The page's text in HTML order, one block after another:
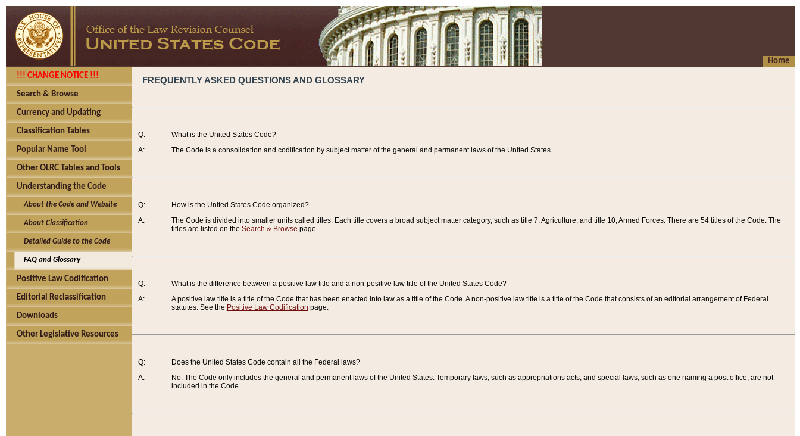
Home
!!! CHANGE NOTICE !!!
Search & Browse
Currency and Updating
Classification Tables
Popular Name Tool
Other OLRC Tables and Tools
Understanding the Code
About the Code and Website
About Classification
Detailed Guide to the Code
FAQ and Glossary
Positive Law Codification
Editorial Reclassification
Downloads
Other Legislative Resources
FREQUENTLY ASKED QUESTIONS AND GLOSSARY
Q:
A:
What is the United States Code?
The Code is a consolidation and codification by subject matter of the general and permanent laws of the United States.
Q:
A:
How is the United States Code organized?
The Code is divided into smaller units called titles. Each title covers a broad subject matter category, such as title 7, Agriculture, and title 10, Armed Forces. There are 54 titles of the Code. The
titles are listed on the Search & Browse page.
Q:
A:
What is the difference between a positive law title and a non-positive law title of the United States Code?
A positive law title is a title of the Code that has been enacted into law as a title of the Code. A non-positive law title is a title of the Code that consists of an editorial arrangement of Federal
statutes. See the Positive Law Codification page.
Q:
A:
Does the United States Code contain all the Federal laws?
No. The Code only includes the general and permanent laws of the United States. Temporary laws, such as appropriations acts, and special laws, such as one naming a post office, are not
included in the Code.